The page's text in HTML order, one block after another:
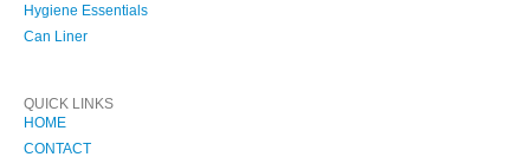
Hygiene Essentials
Can Liner
QUICK LINKS
HOME
CONTACT